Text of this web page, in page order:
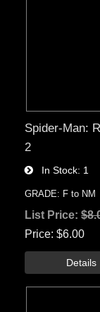
Spider-Man:
2
In Stock 1
GRADE: F to NM
List Price:
Price $6.00